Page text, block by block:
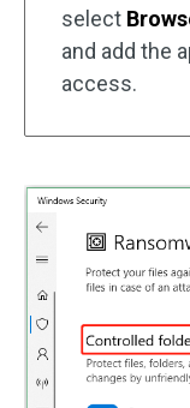
select
and add the
access.